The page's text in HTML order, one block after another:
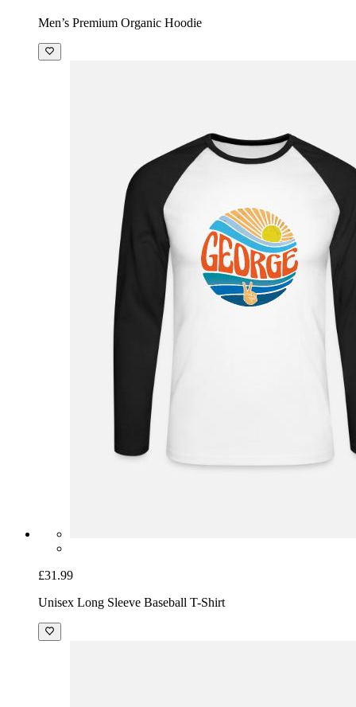
Men’s Premium Organic Hoodie
£31.99
Unisex Long Sleeve Baseball T-Shirt